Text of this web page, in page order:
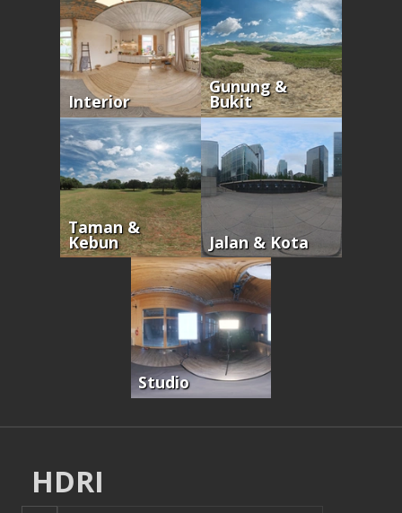
Interior
Gunung &
Bukit
Taman &
Kebun Jalan & Kota
Studio
HDRI